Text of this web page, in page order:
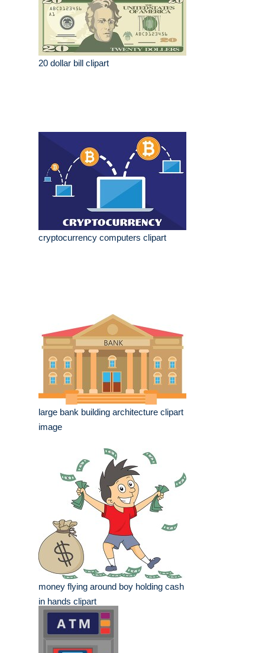
20 dollar bill clipart
cryptocurrency computers clipart
large bank building architecture clipart
image
money flying around boy holding cash
in hands clipart